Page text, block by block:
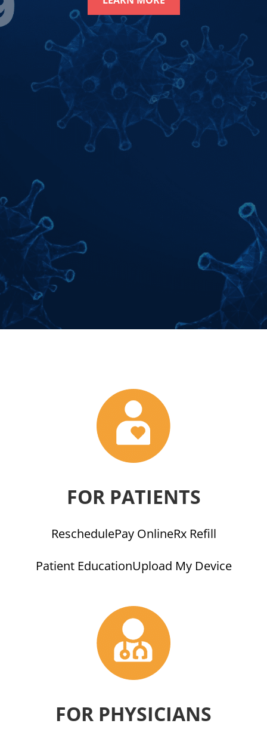
FOR PATIENTS
ReschedulePay OnlineRx Refill
Patient EducationUpload My Device
FOR PHYSICIANS